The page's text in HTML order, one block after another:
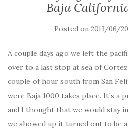
Baja
Posted on 2013/06/20
A couple days ago we left the
over to a last stop at sea of
couple of hour south from San
were Baja 1000 takes place. It´s
and I thought that we would stay
we showed up it turned out to be